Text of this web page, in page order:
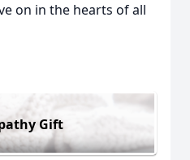
on in the hearts of all
Gift